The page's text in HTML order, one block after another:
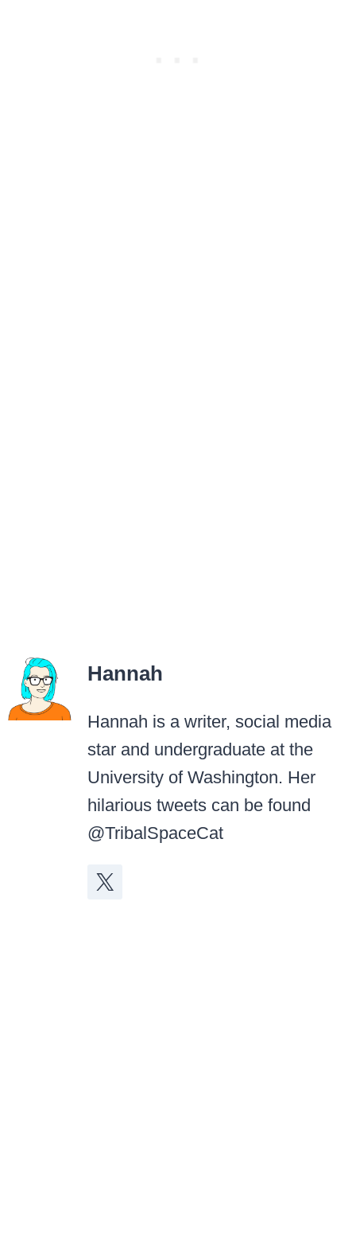
Hannah
Hannah is a writer, social media
star and undergraduate at the
University of Washington. Her
hilarious tweets can be found
@TribalSpaceCat